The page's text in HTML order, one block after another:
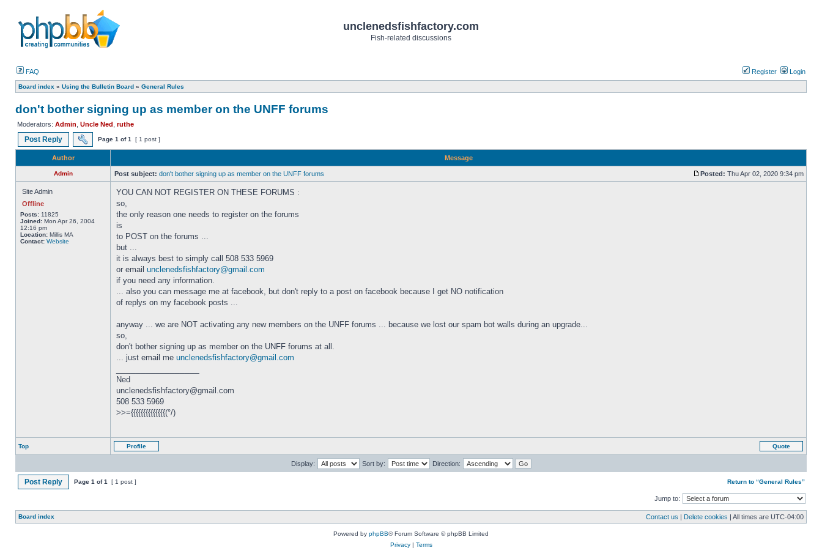
unclenedsfishfactory.com
Fish-related discussions
FAQ Register Login
Board index » Using the Bulletin Board » General Rules
don't bother signing up as member on the UNFF forums
Moderators: Admin Uncle Ned ruthe
Post Reply Page 1 of1 [ 1 post ]
Author Message
Admin Post subject: don't bother signing up as member on the UNFF forums Posted: Thu Apr 02, 2020 9:34 pm
Site Admin
Offline
Posts: 11825
Joined: Mon Apr 26, 2004
12:16 pm
Location: Millis MA
Contact: Website
YOU CAN NOT REGISTER ON THESE FORUMS :
so,
the only reason one needs to register on the forums
is
to POST on the forums ...
but ...
it is always best to simply call 508 533 5969
or email unclenedsfishfactory@gmail.com
if you need any information.
... also you can message me at facebook, but don't reply to a post on facebook because I get NO notification
of replys on my facebook posts ...
anyway ... we are NOT activating any new members on the UNFF forums ... because we lost our spam bot walls during an upgrade...
so,
don't bother signing up as member on the UNFF forums at all.
... just email me unclenedsfishfactory@gmail.com
Ned
unclenedsfishfactory@gmail.com
508 533 5969
>>={{{{{{{{{{{{{{(°/)
Top Profile Quote
Display: Sort by: Direction:
Post Reply Page 1 of1 [ 1 post ] Return to “General Rules”
Jump to:
Board index Contact us | Delete cookies | All times are UTC-04:00
Powered by phpBB® Forum Software © phpBB Limited
Privacy| Terms